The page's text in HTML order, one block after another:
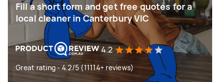
Fill a short form and get free quotes for a
local cleaner in Canterbury VIC
4.2
Great rating - 4.2/5 (11114+ reviews)